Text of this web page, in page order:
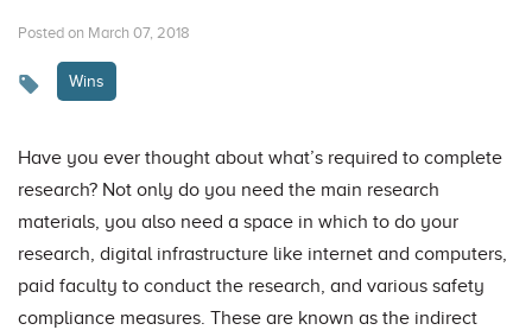
Posted on March 07, 2018
Wins
Have you ever thought about what’s required to complete
research? Not only do you need the main research
materials, you also need a space in which to do your
research, digital infrastructure like internet and computers,
paid faculty to conduct the research, and various safety
compliance measures. These are known as the indirect